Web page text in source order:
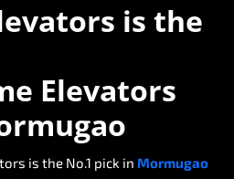
is the
Elevators
is the No.1 pick in Mormugao